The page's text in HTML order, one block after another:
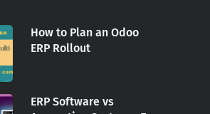
How to Plan an Odoo
ERP Rollout
ERP Software vs